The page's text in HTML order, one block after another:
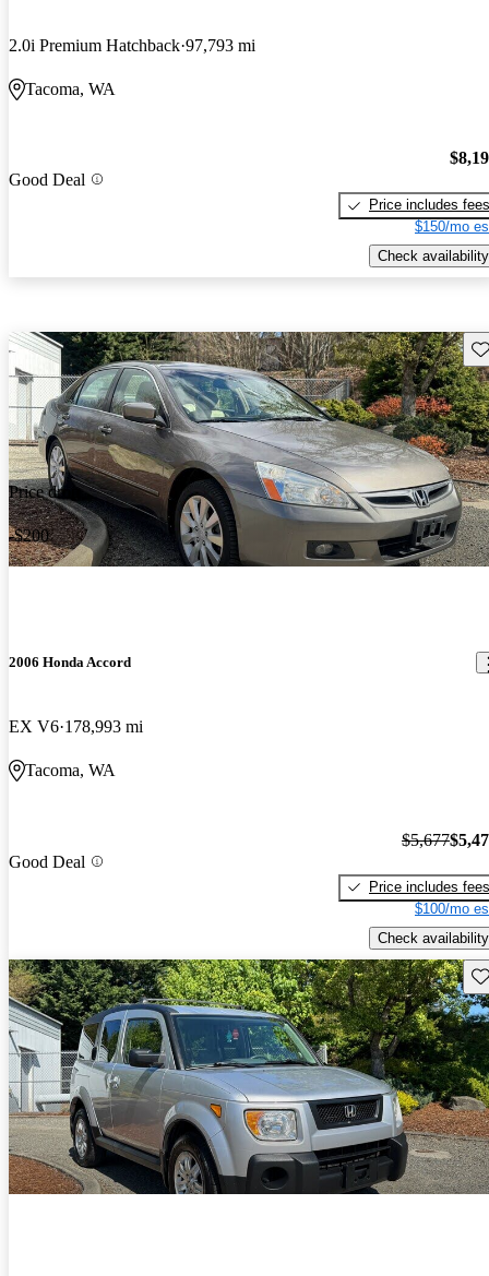
2.0i Premium Hatchback 97,793 mi
Tacoma, WA
Good Deal
Price includes fees
$150/mo
Check availability
Price drop
-$200
2006 Honda Accord
EX V6 178,993 mi
Tacoma, WA
Good Deal
$5,677
Price includes fees
$100/mo
Check availability